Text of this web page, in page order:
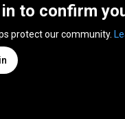
to confirm
protect our community.